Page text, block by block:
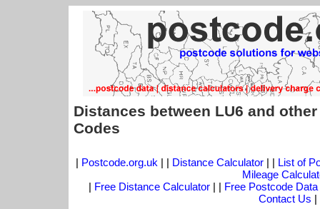
Distances between LU6 and
Codes
| Postcode.org.uk | | Distance Calculator| | List of
Mileage
| Free Distance Calculator | | Free Postcode Data
Contact Us |